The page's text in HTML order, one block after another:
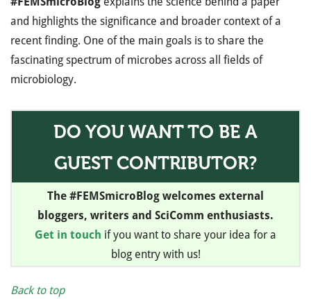
and highlights the significance and broader context of a
recent finding. One of the main goals is to share the
fascinating spectrum of microbes across all fields of
microbiology.
DO YOU WANT TO BE A
GUEST CONTRIBUTOR?
The #FEMSmicroBlog welcomes external
bloggers, writers and SciComm enthusiasts.
Get in touch if you want to share your idea for a
blog entry with us!
Back to top